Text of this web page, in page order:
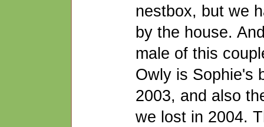
nestbox, but we
by the house.
male of this
Owly is Sophie's
2003, and also
we lost in 2004.